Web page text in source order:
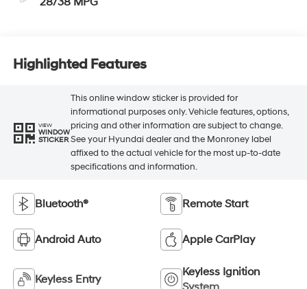
Highlighted Features
VIEW
WINDOW
STICKER
This online window sticker is provided for
informational purposes only. Vehicle features, options,
pricing and other information are subject to change.
See your Hyundai dealer and the Monroney label
affixed to the actual vehicle for the most up-to-date
specifications and information.
Bluetooth® Remote Start
Android Auto Apple CarPlay
Keyless Entry
Keyless Ignition